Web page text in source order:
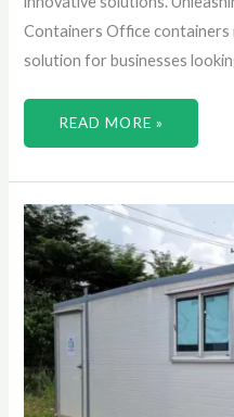
Containers Office
solution for businesses
READ MORE »
UNLOCKING
THE
POTENTIAL
OF
CONTAINER
CABINS
BY
DISCOVERING
INNOVATIVE
LIVING
SPACES